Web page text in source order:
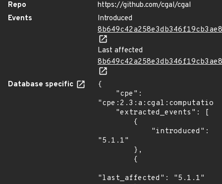
Repo
https://github.com/cgal/cgal
Events
Introduced
Last affected
Database specific
{
"5.1.1"
"last_affected": "5.1.1"